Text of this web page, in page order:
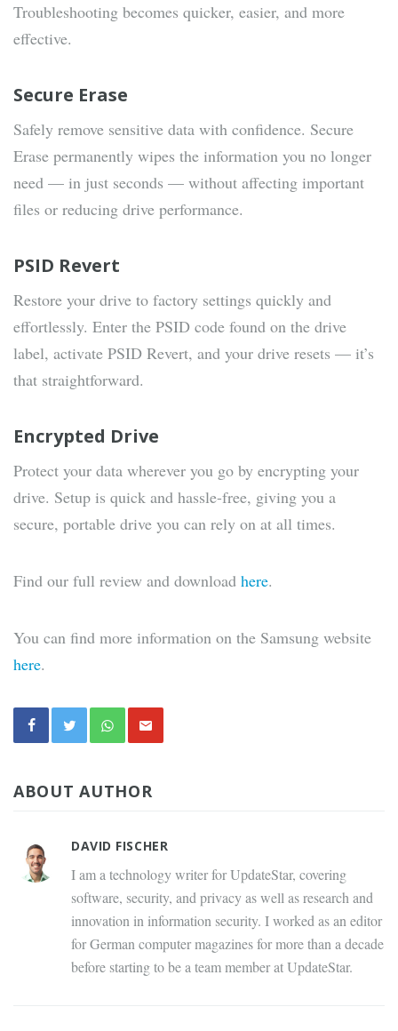
Troubleshooting becomes quicker, easier, and more
effective.
Secure Erase
Safely remove sensitive data with confidence. Secure
Erase permanently wipes the information you no longer
need — in just seconds — without affecting important
files or reducing drive performance.
PSID Revert
Restore your drive to factory settings quickly and
effortlessly. Enter the PSID code found on the drive
label, activate PSID Revert, and your drive resets — it’s
that straightforward.
Encrypted Drive
Protect your data wherever you go by encrypting your
drive. Setup is quick and hassle-free, giving you a
secure, portable drive you can rely on at all times.
Find our full review and download here.
You can find more information on the Samsung website
here.
ABOUT AUTHOR
DAVID FISCHER
I am a technology writer for UpdateStar, covering
software, security, and privacy as well as research and
innovation in information security. I worked as an editor
for German computer magazines for more than a decade
before starting to be a team member at UpdateStar.